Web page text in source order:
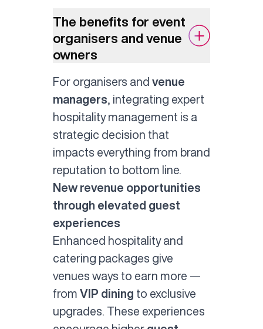
The benefits for event
organisers and venue
owners
For organisers and venue
managers , integrating expert
hospitality management is a
strategic decision that
impacts everything from brand
reputation to bottom line.
New revenue opportunities
through elevated guest
experiences
Enhanced hospitality and
catering packages give
venues ways to earn more —
from VIP dining to exclusive
upgrades. These experiences